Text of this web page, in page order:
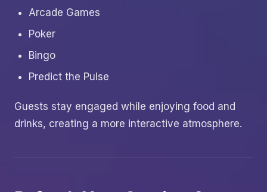
Arcade Games
Poker
Bingo
Predict the Pulse
Guests stay engaged while enjoying food and
drinks, creating a more interactive atmosphere.